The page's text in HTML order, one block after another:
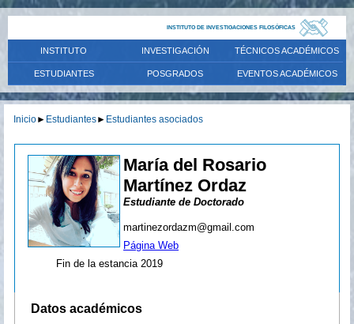
INSTITUTO DE INVESTIGACIONES FILOSÓFICAS
INSTITUTO INVESTIGACIÓN TÉCNICOS ACADÉMICOS
ESTUDIANTES POSGRADOS EVENTOS ACADÉMICOS
Inicio► Estudiantes► Estudiantes asociados
María del Rosario
Martínez Ordaz
Estudiante de Doctorado
martinezordazm@gmail.com
Página Web
Fin de la estancia 2019
Datos académicos